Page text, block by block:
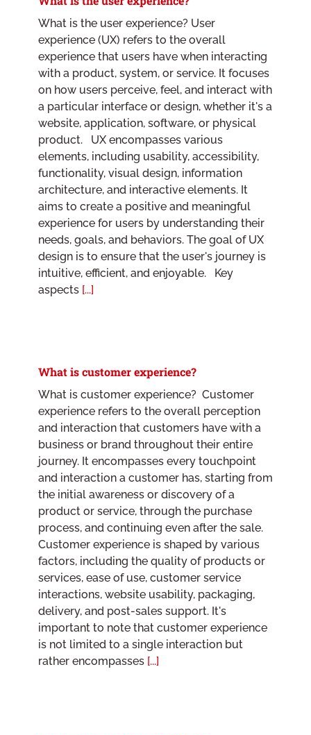
What is the user experience? User
experience (UX) refers to the overall
experience that users have when interacting
with a product, system, or service. It focuses
on how users perceive, feel, and interact with
a particular interface or design, whether it's a
website, application, software, or physical
product. UX encompasses various
elements, including usability, accessibility,
functionality, visual design, information
architecture, and interactive elements. It
aims to create a positive and meaningful
experience for users by understanding their
needs, goals, and behaviors. The goal of UX
design is to ensure that the user's journey is
intuitive, efficient, and enjoyable. Key
aspects [...]
What is customer experience?
What is customer experience? Customer
experience refers to the overall perception
and interaction that customers have with a
business or brand throughout their entire
journey. It encompasses every touchpoint
and interaction a customer has, starting from
the initial awareness or discovery of a
product or service, through the purchase
process, and continuing even after the sale.
Customer experience is shaped by various
factors, including the quality of products or
services, ease of use, customer service
interactions, website usability, packaging,
delivery, and post-sales support. It's
important to note that customer experience
is not limited to a single interaction but
rather encompasses [...]